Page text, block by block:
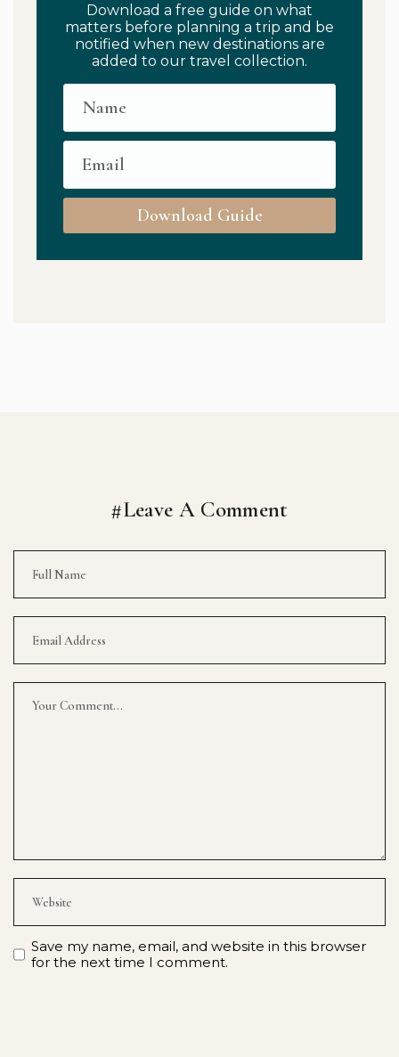
Download a free guide on what
matters before planning a trip and be
notified when new destinations are
added to our travel collection.
Download Guide
#Leave A Comment
Save my name, email, and website in this browser
for the next time I comment.